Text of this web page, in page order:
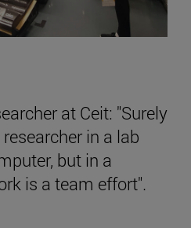
at Ceit: "Surely
in a lab
but in a
is a team effort".